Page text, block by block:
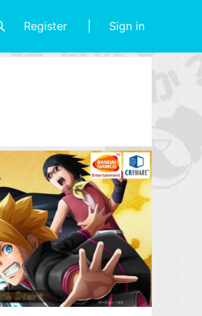
Register Sign in